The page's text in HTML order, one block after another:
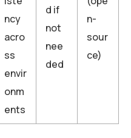
ncy
acro
ss
envir
onm
ents
d if
not
nee
ded
n-
sour
ce)